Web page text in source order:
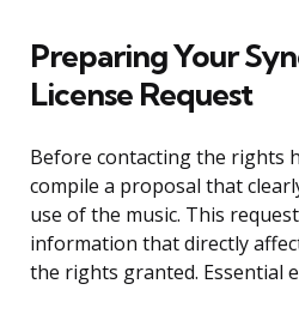
Preparing Your
License Request
Before contacting the rights
compile a proposal that
use of the music. This
information that directly
the rights granted. Essential